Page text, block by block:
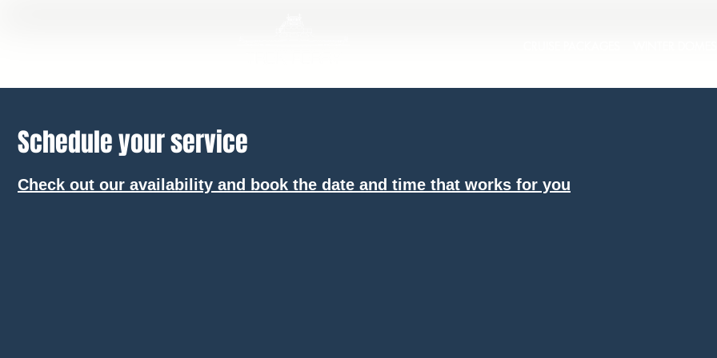
Schedule your service
Check out our availability and book the date and time that works for you